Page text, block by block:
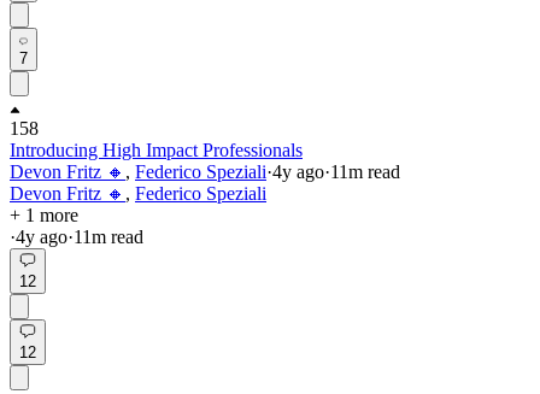
7
158
Introducing High Impact Professionals
Devon Fritz 🔸 , Federico Speziali·4y ago·11m read
Devon Fritz 🔸 , Federico Speziali
+ 1 more
·4y ago·11m read
12
12